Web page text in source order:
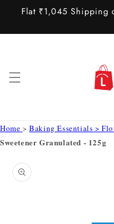
Skip to
content
Flat ₹1,045 Shipping
Home >Baking Essentials >
Sweetener Granulated - 125g
product
information